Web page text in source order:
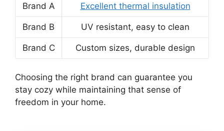
Brand A Excellent thermal insulation
Brand B UV resistant, easy to clean
Brand C Custom sizes, durable design
Choosing the right brand can guarantee you
stay cozy while maintaining that sense of
freedom in your home.